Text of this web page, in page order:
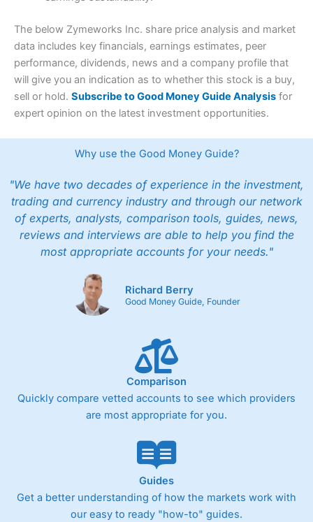
The below Zymeworks Inc. share price analysis and market
data includes key financials, earnings estimates, peer
performance, dividends, news and a company profile that
will give you an indication as to whether this stock is a buy,
sell or hold. Subscribe to Good Money Guide Analysis for
expert opinion on the latest investment opportunities.
Why use the Good Money Guide?
"We have two decades of experience in the investment,
trading and currency industry and through our network
of experts, analysts, comparison tools, guides, news,
reviews and interviews are able to help you find the
most appropriate accounts for your needs."
Richard Berry
Good Money Guide, Founder
Comparison
Quickly compare vetted accounts to see which providers
are most appropriate for you.
Guides
Get a better understanding of how the markets work with
our easy to ready "how-to" guides.